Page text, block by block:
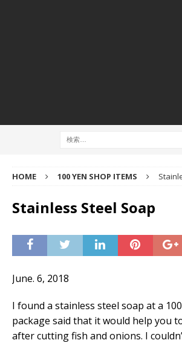
HOME 100 YEN SHOP ITEMS
Stainless Steel Soap
June. 6, 2018
I found a stainless steel soap at a
package said that it would help you
after cutting fish and onions. I